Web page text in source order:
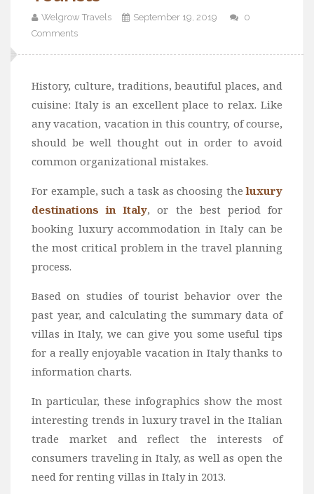
Welgrow Travels September 19, 2019
0
Comments
History, culture, traditions, beautiful places, and
cuisine: Italy is an excellent place to relax. Like
any vacation, vacation in this country, of course,
should be well thought out in order to avoid
common organizational mistakes.
For example, such a task as choosing theluxury
destinations in Italy, or the best period for
booking luxury accommodation in Italy can be
the most critical problem in the travel planning
process.
Based on studies of tourist behavior over the
past year, and calculating the summary data of
villas in Italy, we can give you some useful tips
for a really enjoyable vacation in Italy thanks to
information charts.
In particular, these infographics show the most
interesting trends in luxury travel in the Italian
trade market and reflect the interests of
consumers traveling in Italy, as well as open the
need for renting villas in Italy in 2013.